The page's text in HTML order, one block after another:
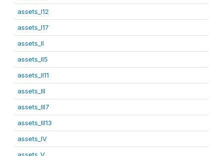
assets_I12
assets_I17
assets_II
assets_II5
assets_II11
assets_III
assets_III7
assets_III13
assets_IV